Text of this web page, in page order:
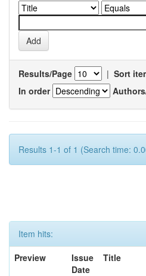
Results/Page | Sort
In order
Results 1-1 of 1 (Search time:
Item hits:
Preview
Issue
Date
Title